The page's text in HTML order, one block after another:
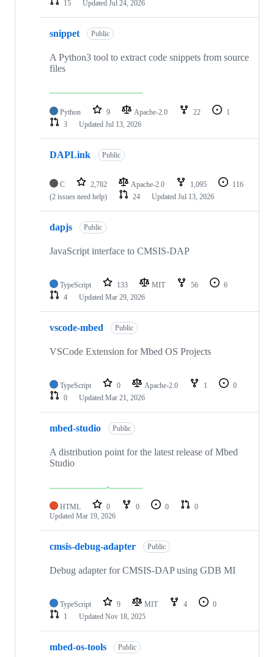
15
Updated Jul 24, 2026
snippet Public
A Python3 tool to extract code snippets from source
files
Python 9 Apache-2.0 22
1
3
Updated Jul 13, 2026
DAPLink Public
C 2,782 Apache-2.0 1,095
116
(2 issues need help)
24 Updated Jul 13, 2026
dapjs Public
JavaScript interface to CMSIS-DAP
TypeScript 133 MIT 56
6
4
Updated Mar 29, 2026
vscode-mbed Public
VSCode Extension for Mbed OS Projects
TypeScript 0 Apache-2.0 1
0
0
Updated Mar 21, 2026
mbed-studio Public
A distribution point for the latest release of Mbed
Studio
HTML 0 0 0
0
Updated Mar 19, 2026
cmsis-debug-adapter Public
Debug adapter for CMSIS-DAP using GDB MI
TypeScript 9 MIT 4
0
1
Updated Nov 18, 2025
mbed-os-tools Public